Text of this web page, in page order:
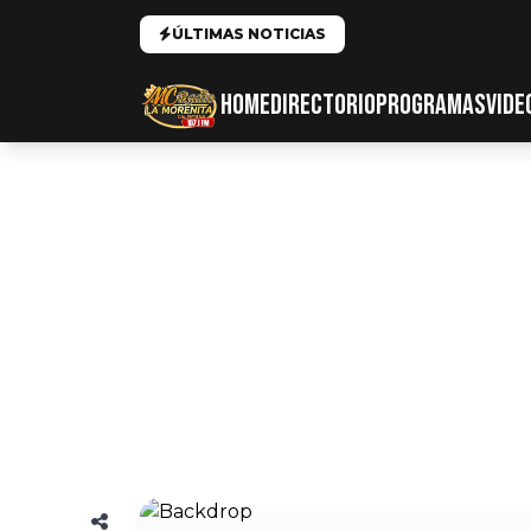
ÚLTIMAS NOTICIAS
HOMEDIRECTORIOPROGRAMAS